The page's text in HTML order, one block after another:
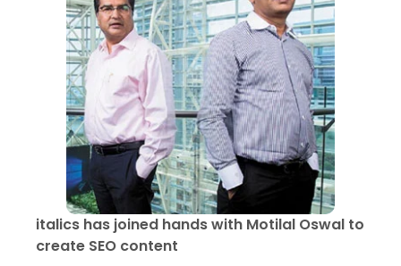
italics has joined hands with Motilal Oswal to
create SEO content